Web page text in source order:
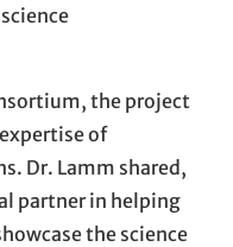
the project
of
Dr. Lamm shared,
partner in helping
the science